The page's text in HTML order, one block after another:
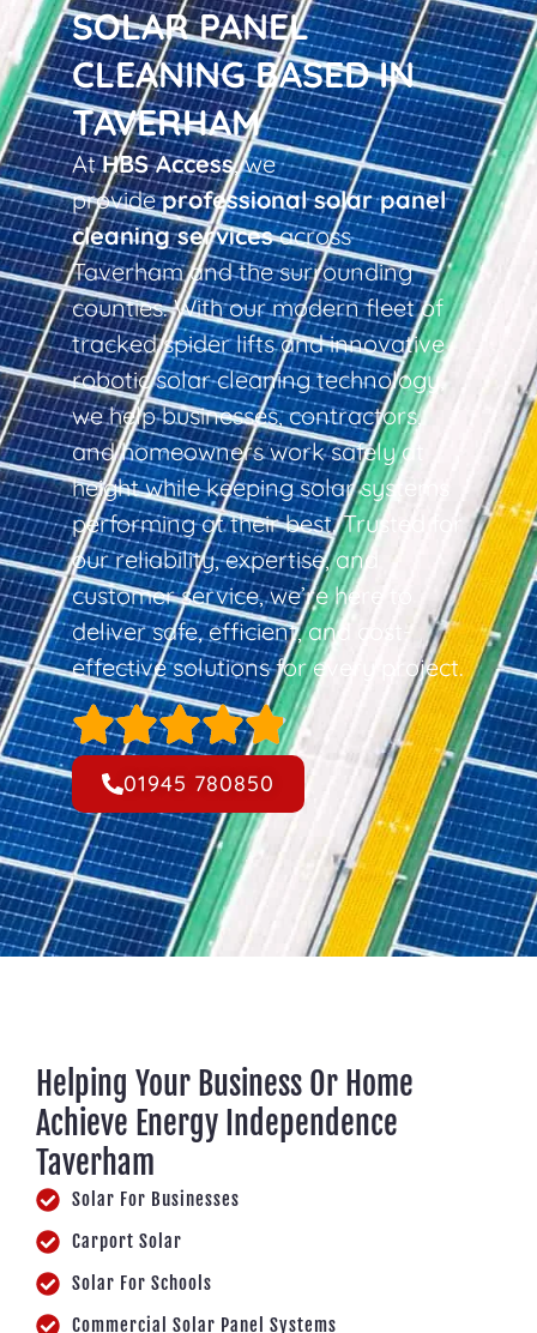
SOLAR PANEL
CLEANING BASED IN
TAVERHAM
AtHBS Access, we
provideprofessional solar panel
cleaning servicesacross
Taverham and the surrounding
counties. With our modern fleet of
tracked spider lifts and innovative
robotic solar cleaning technology,
we help businesses, contractors,
and homeowners work safely at
height while keeping solar systems
performing at their best. Trusted for
our reliability, expertise, and
customer service, we’re here to
deliver safe, efficient, and cost-
effective solutions for every project.
01945 780850
Helping Your Business Or Home
Achieve Energy Independence
Taverham
Solar For Businesses
Carport Solar
Solar For Schools
Commercial Solar Panel Systems